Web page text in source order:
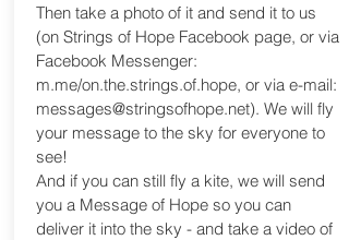
Then take a photo of it and send it to us
(on Strings of Hope Facebook page, or via
Facebook Messenger:
m.me/on.the.strings.of.hope, or via e-mail:
messages@stringsofhope.net). We will fly
your message to the sky for everyone to
see!
And if you can still fly a kite, we will send
you a Message of Hope so you can
deliver it into the sky - and take a video of